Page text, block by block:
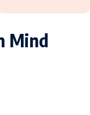
Mind